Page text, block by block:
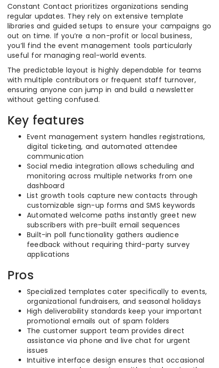
Constant Contact prioritizes organizations sending
regular updates. They rely on extensive template
libraries and guided setups to ensure your campaigns go
out on time. If you’re a non-profit or local business,
you’ll find the event management tools particularly
useful for managing real-world events.
The predictable layout is highly dependable for teams
with multiple contributors or frequent staff turnover,
ensuring anyone can jump in and build a newsletter
without getting confused.
Key features
Event management system handles registrations,
digital ticketing, and automated attendee
communication
Social media integration allows scheduling and
monitoring across multiple networks from one
dashboard
List growth tools capture new contacts through
customizable sign-up forms and SMS keywords
Automated welcome paths instantly greet new
subscribers with pre-built email sequences
Built-in poll functionality gathers audience
feedback without requiring third-party survey
applications
Pros
Specialized templates cater specifically to events,
organizational fundraisers, and seasonal holidays
High deliverability standards keep your important
promotional emails out of spam folders
The customer support team provides direct
assistance via phone and live chat for urgent
issues
Intuitive interface design ensures that occasional